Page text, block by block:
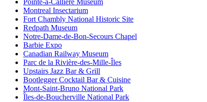
Pointe-à-Callière Museum
Montreal Insectarium
Fort Chambly National Historic Site
Redpath Museum
Notre-Dame-de-Bon-Secours Chapel
Barbie Expo
Canadian Railway Museum
Parc de la Rivière-des-Mille-Îles
Upstairs Jazz Bar & Grill
Bootlegger Cocktail Bar & Cuisine
Mont-Saint-Bruno National Park
Îles-de-Boucherville National Park